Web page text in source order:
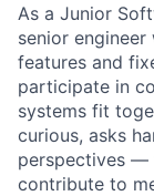
As a Junior
senior
features and
participate in
systems fit
curious, asks
perspectives —
contribute to